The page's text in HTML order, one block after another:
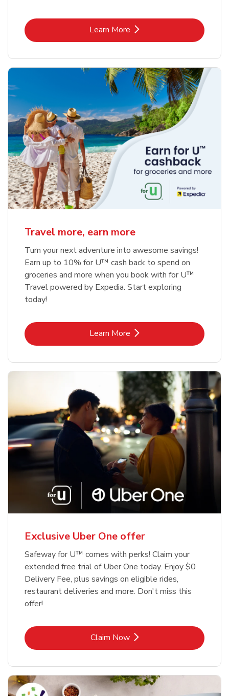
Learn MoreLink Opens in New Tab
Travel more, earn more
Turn your next adventure into awesome savings!
Earn up to 10% for U™ cash back to spend on
groceries and more when you book with for U™
Travel powered by Expedia. Start exploring
today!
Learn MoreLink Opens in New Tab
Exclusive Uber One offer
Safeway for U™ comes with perks! Claim your
extended free trial of Uber One today. Enjoy $0
Delivery Fee, plus savings on eligible rides,
restaurant deliveries and more. Don't miss this
offer!
Claim NowLink Opens in New Tab